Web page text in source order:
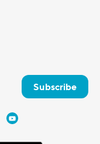
Subscribe